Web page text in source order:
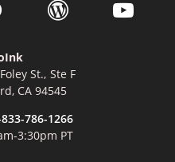
window
in a new window
link opens in a new
wordpress link opens
youtube
St., Ste F
CA 94545
786-1266
3:30pm PT